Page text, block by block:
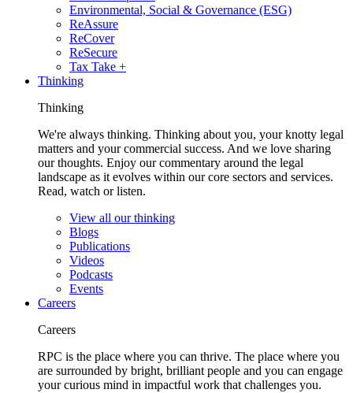
Environmental, Social & Governance (ESG)
ReAssure
ReCover
ReSecure
Tax Take +
Thinking
Thinking
We're always thinking. Thinking about you, your knotty legal
matters and your commercial success. And we love sharing
our thoughts. Enjoy our commentary around the legal
landscape as it evolves within our core sectors and services.
Read, watch or listen.
View all our thinking
Blogs
Publications
Videos
Podcasts
Events
Careers
Careers
RPC is the place where you can thrive. The place where you
are surrounded by bright, brilliant people and you can engage
your curious mind in impactful work that challenges you.